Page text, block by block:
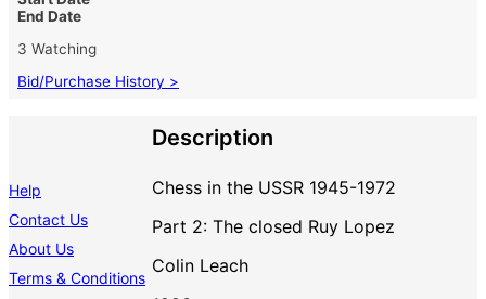
End Date
3 Watching
Bid/Purchase History >
Description
Chess in the USSR 1945-1972
Part 2: The closed Ruy Lopez
Colin Leach
Help
Contact Us
About Us
Terms & Conditions